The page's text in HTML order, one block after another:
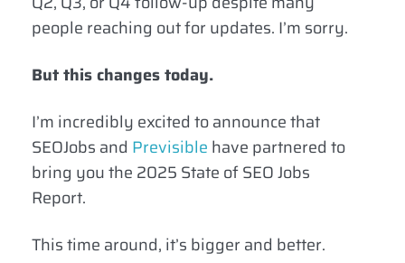
people reaching out for updates. I’m sorry.
But this changes today.
I’m incredibly excited to announce that
SEOJobs and Previsible have partnered to
bring you the 2025 State of SEO Jobs
Report.
This time around, it’s bigger and better.